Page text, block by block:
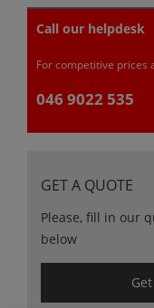
Call our helpdesk
For competitive prices
046 9022 535
GET A QUOTE
Please, fill in our
below